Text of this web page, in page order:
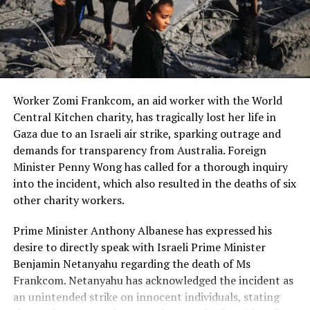
and Andy Neill, captures the essence of that historic
moment.
Reflecting on the Beatles’ personalities, Ms. Keane
describes Paul McCartney as having a “honey on toast-
shyness, and George Harrison’s reserved nature. Despite
their fame, the Beatles remained true to themselves.
The Beatles’ ability to captivate audiences with just
their music and presence, without the need for
elaborate stage effects, is what makes them timeless.
Their performance, filled with raw talent and genuine
As the Beatles left a lasting impact on Australia during
their 1964 tour, their legacy lives on through their music
and the memories of fans like Sandi Keane, who
experienced the magic of Beatlemania firsthand.
Worker Zomi Frankcom, an aid worker with the World
Central Kitchen charity, has tragically lost her life in
Gaza due to an Israeli air strike, sparking outrage and
demands for transparency from Australia. Foreign
Minister Penny Wong has called for a thorough inquiry
into the incident, which also resulted in the deaths of six
other charity workers.
Prime Minister Anthony Albanese has expressed his
desire to directly speak with Israeli Prime Minister
Benjamin Netanyahu regarding the death of Ms
Frankcom. Netanyahu has acknowledged the incident as
an unintended strike on innocent individuals, stating